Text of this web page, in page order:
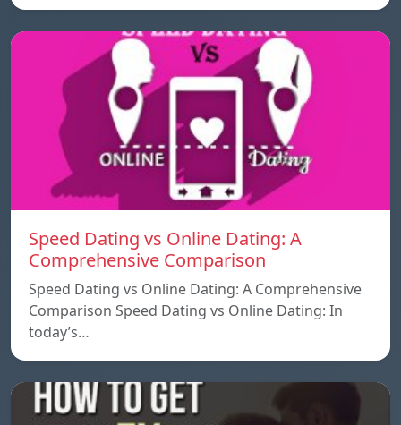
Speed ​​Dating vs Online Dating: A
Comprehensive Comparison
Speed ​​Dating vs Online Dating: A Comprehensive
Comparison Speed ​​Dating vs Online Dating: In
today’s…